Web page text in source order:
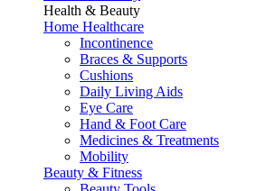
Health & Beauty
Home Healthcare
Incontinence
Braces & Supports
Cushions
Daily Living Aids
Eye Care
Hand & Foot Care
Medicines & Treatments
Mobility
Beauty & Fitness